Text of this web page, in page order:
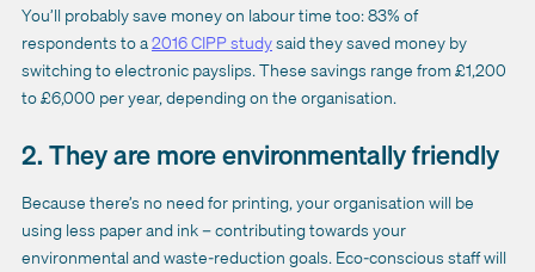
You’ll probably save money on labour time too: 83% of
respondents to a2016 CIPP studysaid they saved money by
switching to electronic payslips. These savings range from £1,200
to £6,000 per year, depending on the organisation.
2. They are more environmentally friendly
Because there’s no need for printing, your organisation will be
using less paper and ink – contributing towards your
environmental and waste-reduction goals. Eco-conscious staff will